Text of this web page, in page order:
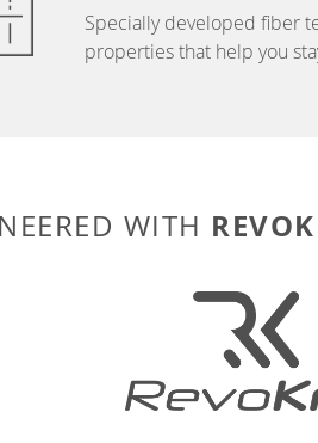
Specially developed fiber
properties that help you
WITH